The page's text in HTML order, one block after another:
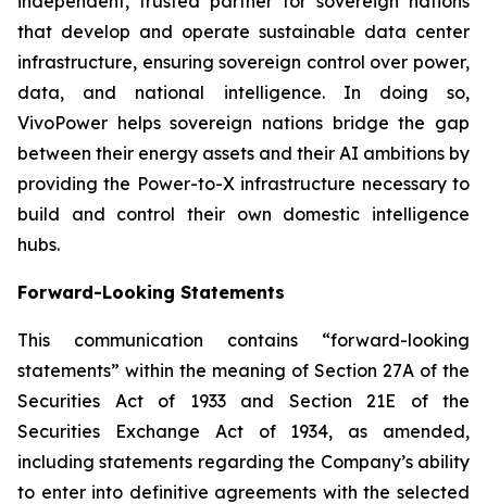
that develop and operate sustainable data center
infrastructure, ensuring sovereign control over power,
data, and national intelligence. In doing so,
VivoPower helps sovereign nations bridge the gap
between their energy assets and their AI ambitions by
providing the Power-to-X infrastructure necessary to
build and control their own domestic intelligence
hubs.
Forward-Looking Statements
This communication contains “forward-looking
statements” within the meaning of Section 27A of the
Securities Act of 1933 and Section 21E of the
Securities Exchange Act of 1934, as amended,
including statements regarding the Company’s ability
to enter into definitive agreements with the selected